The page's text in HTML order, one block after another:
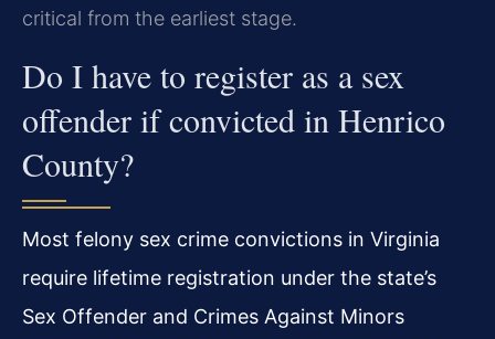
critical from the earliest stage.
Do I have to register as a sex
offender if convicted in Henrico
County?
Most felony sex crime convictions in Virginia
require lifetime registration under the state’s
Sex Offender and Crimes Against Minors